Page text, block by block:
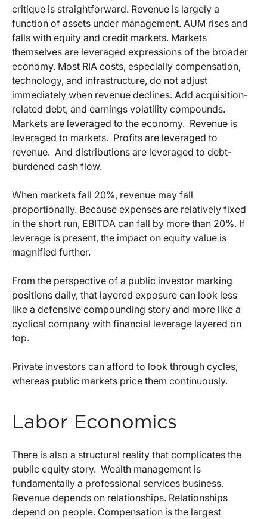
critique is straightforward. Revenue is largely a
function of assets under management. AUM rises and
falls with equity and credit markets. Markets
themselves are leveraged expressions of the broader
economy. Most RIA costs, especially compensation,
technology, and infrastructure, do not adjust
immediately when revenue declines. Add acquisition-
related debt, and earnings volatility compounds.
Markets are leveraged to the economy. Revenue is
leveraged to markets. Profits are leveraged to
revenue. And distributions are leveraged to debt-
burdened cash flow.
When markets fall 20%, revenue may fall
proportionally. Because expenses are relatively fixed
in the short run, EBITDA can fall by more than 20%. If
leverage is present, the impact on equity value is
magnified further.
From the perspective of a public investor marking
positions daily, that layered exposure can look less
like a defensive compounding story and more like a
cyclical company with financial leverage layered on
top.
Private investors can afford to look through cycles,
whereas public markets price them continuously.
Labor Economics
There is also a structural reality that complicates the
public equity story. Wealth management is
fundamentally a professional services business.
Revenue depends on relationships. Relationships
depend on people. Compensation is the largest